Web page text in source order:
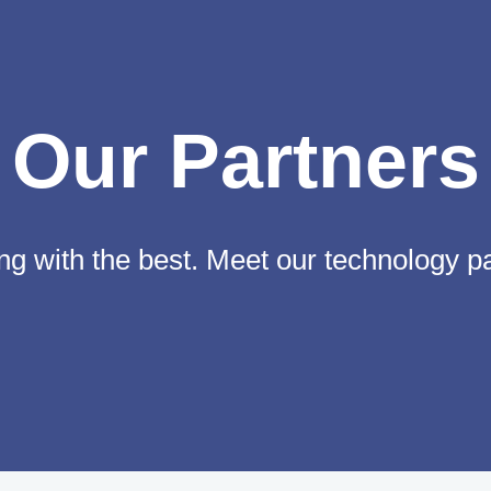
Our Partners
with the best. Meet our technology